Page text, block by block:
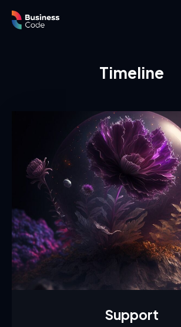
Timeline
Support